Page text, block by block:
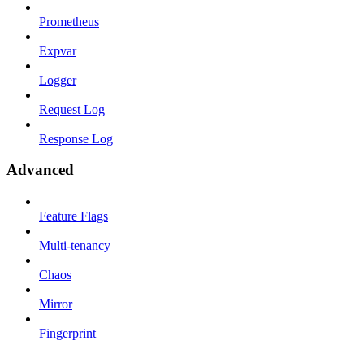
Prometheus
Expvar
Logger
Request Log
Response Log
Advanced
Feature Flags
Multi-tenancy
Chaos
Mirror
Fingerprint